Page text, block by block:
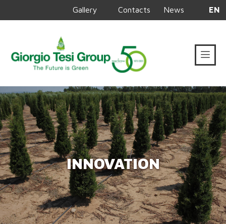
EN
News
Contacts
Gallery
INNOVATION